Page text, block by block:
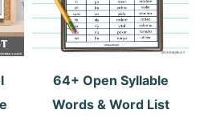
64+ Open Syllable
Words & Word List